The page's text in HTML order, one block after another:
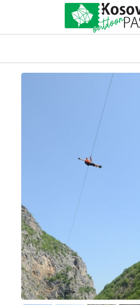
Language
Popular Experiences
Rural accommodations
Explore by location
TOP rated Kosovo Adventures
Hiking and Camping at the top ...
Quieting the mind or challenge ...
Via Ferrata Panorama at Lumbar ...
Zip Line
Explore by city
Prizren